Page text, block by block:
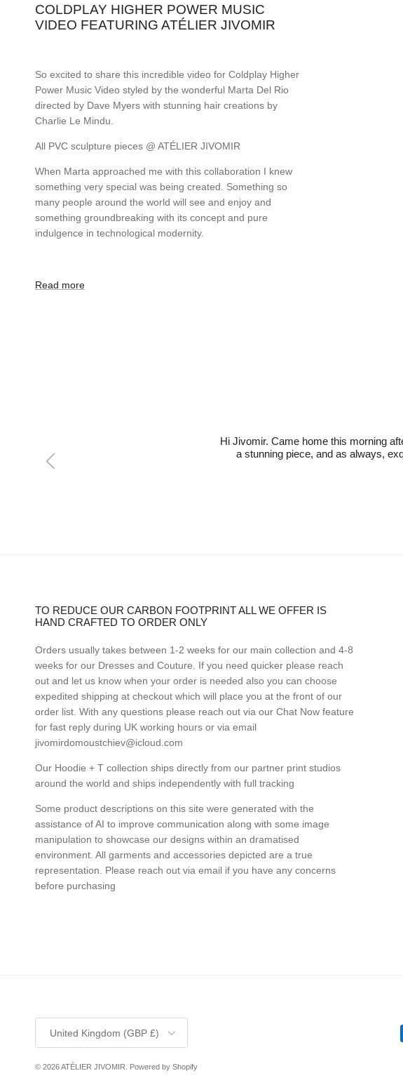
COLDPLAY HIGHER POWER MUSIC
VIDEO FEATURING ATÉLIER JIVOMIR
So excited to share this incredible video for Coldplay Higher
Power Music Video styled by the wonderful Marta Del Rio
directed by Dave Myers with stunning hair creations by
Charlie Le Mindu.
All PVC sculpture pieces @ ATÉLIER JIVOMIR
When Marta approached me with this collaboration I knew
something very special was being created. Something so
many people around the world will see and enjoy and
something groundbreaking with its concept and pure
indulgence in technological modernity.
Read more
Hi Jivomir. Came home this morning
a stunning piece, and as always,
Previous
TO REDUCE OUR CARBON FOOTPRINT ALL WE OFFER IS
HAND CRAFTED TO ORDER ONLY
Orders usually takes between 1-2 weeks for our main collection and 4-8
weeks for our Dresses and Couture. If you need quicker please reach
out and let us know when your order is needed also you can choose
expedited shipping at checkout which will place you at the front of our
order list. With any questions please reach out via our Chat Now feature
for fast reply during UK working hours or via email
jivomirdomoustchiev@icloud.com
Our Hoodie + T collection ships directly from our partner print studios
around the world and ships independently with full tracking
Some product descriptions on this site were generated with the
assistance of AI to improve communication along with some image
manipulation to showcase our designs within an dramatised
environment. All garments and accessories depicted are a true
representation. Please reach out via email if you have any concerns
before purchasing
United Kingdom (GBP £)
© 2026ATÉLIER JIVOMIR. Powered by Shopify